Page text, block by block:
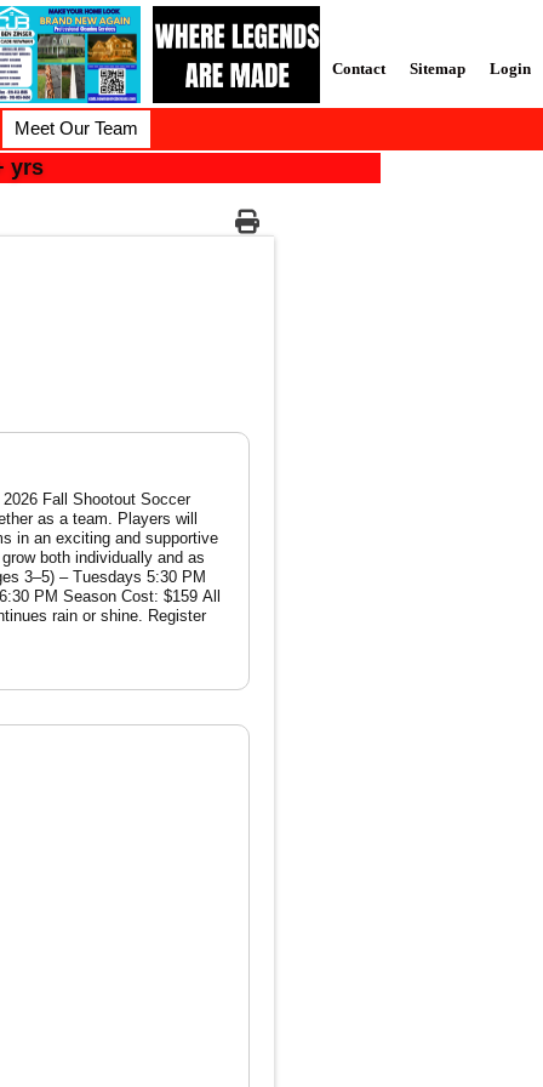
Contact Sitemap Login
Meet Our Team
yrs
as a team. Players will
in an exciting and supportive
$159 All
or shine. Register